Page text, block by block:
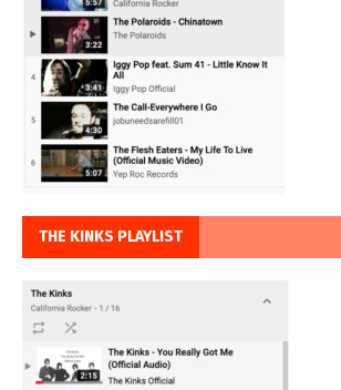
THE KINKS PLAYLIST